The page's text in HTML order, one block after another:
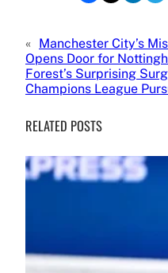
« Manchester City’s
Opens Door for
Forest’s Surprising
Champions League
RELATED POSTS